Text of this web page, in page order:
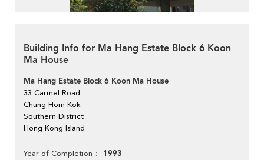
Building Info for Ma Hang Estate Block 6 Koon
Ma House
Ma Hang Estate Block 6 Koon Ma House
33 Carmel Road
Chung Hom Kok
Southern District
Hong Kong Island
Year of Completion 1993